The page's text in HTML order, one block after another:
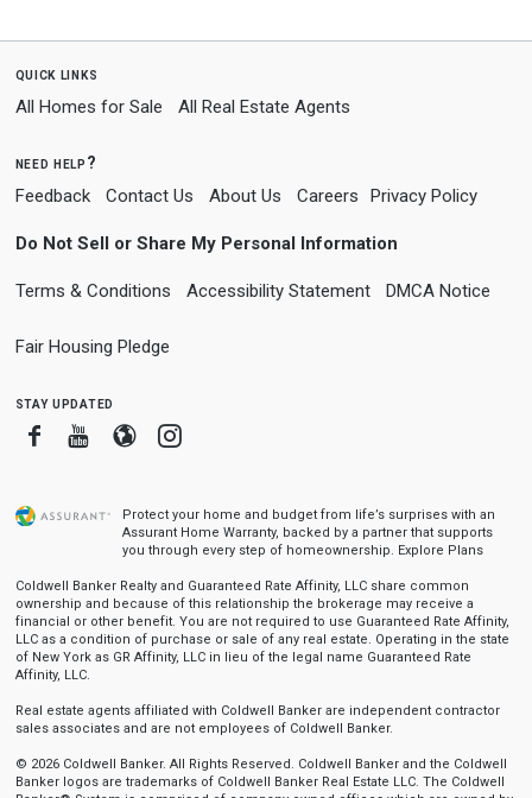
quick links
All Homes for Sale All Real Estate Agents
need help?
Feedback Contact Us About Us Careers Privacy Policy
Do Not Sell or Share My Personal Information
Terms & Conditions Accessibility Statement DMCA Notice
Fair Housing Pledge
stay updated
FacebookYoutube
BloggerInstagram
Protect your home and budget from life’s surprises with an
Assurant Home Warranty, backed by a partner that supports
you through every step of homeownership. Explore Plans
Coldwell Banker Realty and Guaranteed Rate Affinity, LLC share common
ownership and because of this relationship the brokerage may receive a
financial or other benefit. You are not required to use Guaranteed Rate Affinity,
LLC as a condition of purchase or sale of any real estate. Operating in the state
of New York as GR Affinity, LLC in lieu of the legal name Guaranteed Rate
Affinity, LLC.
Real estate agents affiliated with Coldwell Banker are independent contractor
sales associates and are not employees of Coldwell Banker.
© 2026 Coldwell Banker. All Rights Reserved. Coldwell Banker and the Coldwell
Banker logos are trademarks of Coldwell Banker Real Estate LLC. The Coldwell